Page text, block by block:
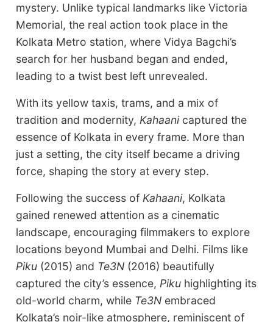
mystery. Unlike typical landmarks like Victoria
Memorial, the real action took place in the
Kolkata Metro station, where Vidya Bagchi’s
search for her husband began and ended,
leading to a twist best left unrevealed.
With its yellow taxis, trams, and a mix of
tradition and modernity, Kahaani captured the
essence of Kolkata in every frame. More than
just a setting, the city itself became a driving
force, shaping the story at every step.
Following the success of Kahaani, Kolkata
gained renewed attention as a cinematic
landscape, encouraging filmmakers to explore
locations beyond Mumbai and Delhi. Films like
Piku (2015) and Te3N (2016) beautifully
captured the city’s essence, Piku highlighting its
old-world charm, while Te3N embraced
Kolkata’s noir-like atmosphere, reminiscent of